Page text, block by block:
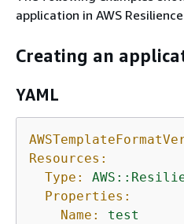
application in AWS
Creating an
YAML
Resources:
Type:
Properties:
Name:
test